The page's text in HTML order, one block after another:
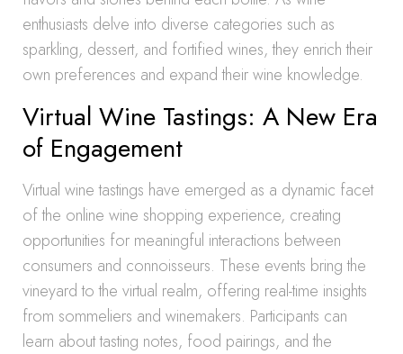
enthusiasts delve into diverse categories such as
sparkling, dessert, and fortified wines, they enrich their
own preferences and expand their wine knowledge.
Virtual Wine Tastings: A New Era
of Engagement
Virtual wine tastings have emerged as a dynamic facet
of the online wine shopping experience, creating
opportunities for meaningful interactions between
consumers and connoisseurs. These events bring the
vineyard to the virtual realm, offering real-time insights
from sommeliers and winemakers. Participants can
learn about tasting notes, food pairings, and the